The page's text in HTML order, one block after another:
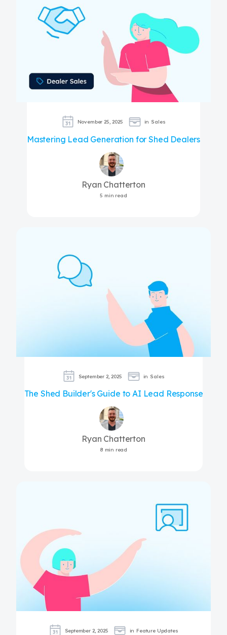
November 25, 2025 in Sales
Mastering Lead Generation for Shed Dealers
Ryan Chatterton
5 min read
September 2, 2025 in Sales
The Shed Builder's Guide to AI Lead Response
Ryan Chatterton
8 min read
September 2, 2025 in Feature Updates